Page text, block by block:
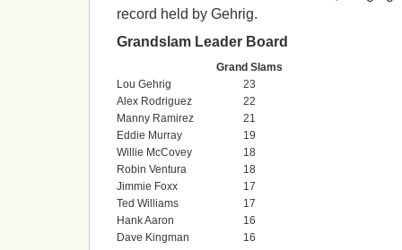
record held by Gehrig.
Grandslam Leader Board
Grand Slams
Lou Gehrig
23
Alex Rodriguez
22
Manny Ramirez
21
Eddie Murray
19
Willie McCovey
18
Robin Ventura
18
Jimmie Foxx
17
Ted Williams
17
Hank Aaron
16
Dave Kingman
16